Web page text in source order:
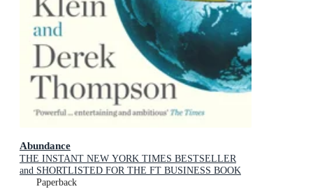
Abundance
THE INSTANT NEW YORK TIMES BESTSELLER
and SHORTLISTED FOR THE FT BUSINESS BOOK
AWARD: How We Build a Better Future
Paperback